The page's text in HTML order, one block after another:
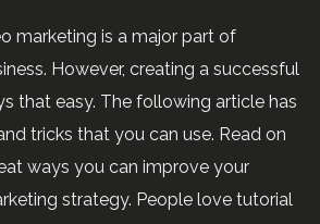
marketing is a major part of
However, creating a successful
that easy. The following article has
tricks that you can use. Read on
ways you can improve your
strategy. People love tutorial